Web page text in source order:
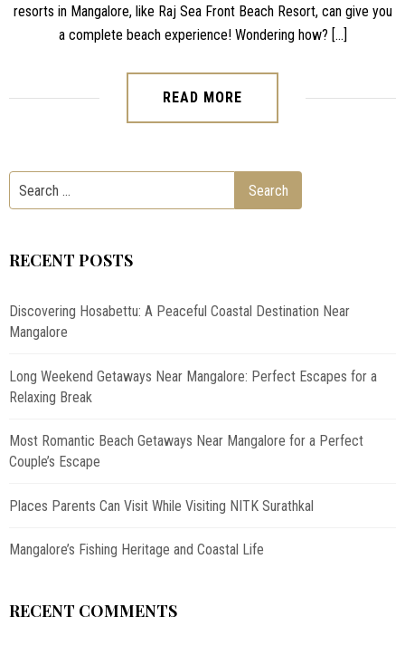
resorts in Mangalore, like Raj Sea Front Beach Resort, can give you
a complete beach experience! Wondering how? […]
READ MORE
RECENT POSTS
Discovering Hosabettu: A Peaceful Coastal Destination Near
Mangalore
Long Weekend Getaways Near Mangalore: Perfect Escapes for a
Relaxing Break
Most Romantic Beach Getaways Near Mangalore for a Perfect
Couple’s Escape
Places Parents Can Visit While Visiting NITK Surathkal
Mangalore’s Fishing Heritage and Coastal Life
RECENT COMMENTS